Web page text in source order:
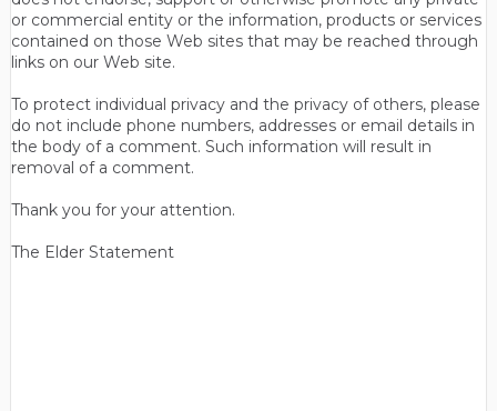
or commercial entity or the information, products or services
contained on those Web sites that may be reached through
links on our Web site.
To protect individual privacy and the privacy of others, please
do not include phone numbers, addresses or email details in
the body of a comment. Such information will result in
removal of a comment.
Thank you for your attention.
The Elder Statement